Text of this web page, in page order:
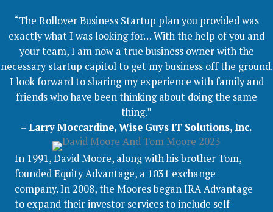
“The Rollover Business Startup plan you provided was
exactly what I was looking for… With the help of you and
your team, I am now a true business owner with the
necessary startup capitol to get my business off the ground.
I look forward to sharing my experience with family and
friends who have been thinking about doing the same
thing.”
–Larry Moccardine, Wise Guys IT Solutions, Inc.
In 1991, David Moore, along with his brother Tom,
founded Equity Advantage, a 1031 exchange
company. In 2008, the Moores began IRA Advantage
to expand their investor services to include self-